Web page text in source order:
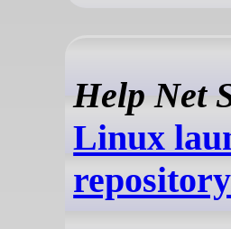
Help Net
Linux